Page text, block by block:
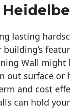
lasting
Wall might
out surface or
and cost
can hold